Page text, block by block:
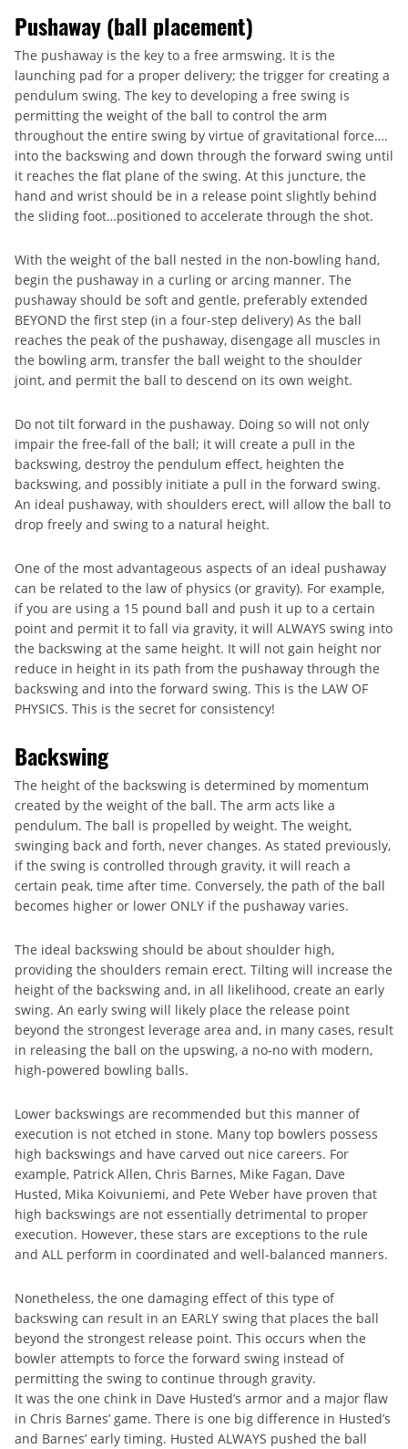
Pushaway (ball placement)
The pushaway is the key to a free armswing. It is the
launching pad for a proper delivery; the trigger for creating a
pendulum swing. The key to developing a free swing is
permitting the weight of the ball to control the arm
throughout the entire swing by virtue of gravitational force….
into the backswing and down through the forward swing until
it reaches the flat plane of the swing. At this juncture, the
hand and wrist should be in a release point slightly behind
the sliding foot…positioned to accelerate through the shot.
With the weight of the ball nested in the non-bowling hand,
begin the pushaway in a curling or arcing manner. The
pushaway should be soft and gentle, preferably extended
BEYOND the first step (in a four-step delivery) As the ball
reaches the peak of the pushaway, disengage all muscles in
the bowling arm, transfer the ball weight to the shoulder
joint, and permit the ball to descend on its own weight.
Do not tilt forward in the pushaway. Doing so will not only
impair the free-fall of the ball; it will create a pull in the
backswing, destroy the pendulum effect, heighten the
backswing, and possibly initiate a pull in the forward swing.
An ideal pushaway, with shoulders erect, will allow the ball to
drop freely and swing to a natural height.
One of the most advantageous aspects of an ideal pushaway
can be related to the law of physics (or gravity). For example,
if you are using a 15 pound ball and push it up to a certain
point and permit it to fall via gravity, it will ALWAYS swing into
the backswing at the same height. It will not gain height nor
reduce in height in its path from the pushaway through the
backswing and into the forward swing. This is the LAW OF
PHYSICS. This is the secret for consistency!
Backswing
The height of the backswing is determined by momentum
created by the weight of the ball. The arm acts like a
pendulum. The ball is propelled by weight. The weight,
swinging back and forth, never changes. As stated previously,
if the swing is controlled through gravity, it will reach a
certain peak, time after time. Conversely, the path of the ball
becomes higher or lower ONLY if the pushaway varies.
The ideal backswing should be about shoulder high,
providing the shoulders remain erect. Tilting will increase the
height of the backswing and, in all likelihood, create an early
swing. An early swing will likely place the release point
beyond the strongest leverage area and, in many cases, result
in releasing the ball on the upswing, a no-no with modern,
high-powered bowling balls.
Lower backswings are recommended but this manner of
execution is not etched in stone. Many top bowlers possess
high backswings and have carved out nice careers. For
example, Patrick Allen, Chris Barnes, Mike Fagan, Dave
Husted, Mika Koivuniemi, and Pete Weber have proven that
high backswings are not essentially detrimental to proper
execution. However, these stars are exceptions to the rule
and ALL perform in coordinated and well-balanced manners.
Nonetheless, the one damaging effect of this type of
backswing can result in an EARLY swing that places the ball
beyond the strongest release point. This occurs when the
bowler attempts to force the forward swing instead of
permitting the swing to continue through gravity.
It was the one chink in Dave Husted’s armor and a major flaw
in Chris Barnes’ game. There is one big difference in Husted’s
and Barnes’ early timing. Husted ALWAYS pushed the ball